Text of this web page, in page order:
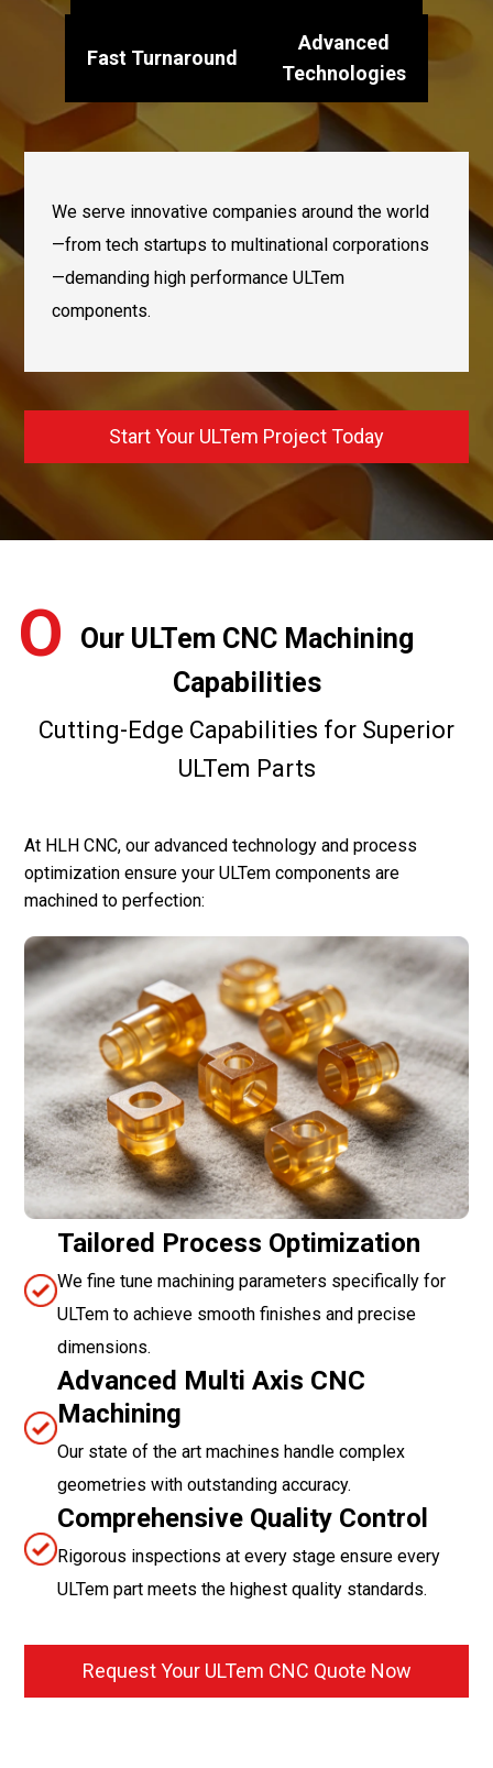
Fast Turnaround
Advanced
Technologies
We serve innovative companies around the world
—from tech startups to multinational corporations
—demanding high performance ULTem
components.
Start Your ULTem Project Today
Our ULTem CNC Machining
Capabilities
O
Cutting-Edge Capabilities for Superior
ULTem Parts
At HLH CNC, our advanced technology and process
optimization ensure your ULTem components are
machined to perfection:
Tailored Process Optimization
We fine tune machining parameters specifically for
ULTem to achieve smooth finishes and precise
dimensions.
Advanced Multi Axis CNC
Machining
Our state of the art machines handle complex
geometries with outstanding accuracy.
Comprehensive Quality Control
Rigorous inspections at every stage ensure every
ULTem part meets the highest quality standards.
Request Your ULTem CNC Quote Now